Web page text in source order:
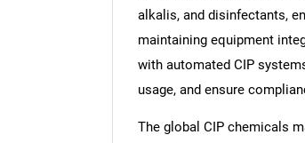
alkalis, and disinfectants,
maintaining equipment
with automated CIP
usage, and ensure
The global CIP chemicals